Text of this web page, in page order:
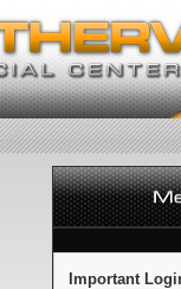
Important